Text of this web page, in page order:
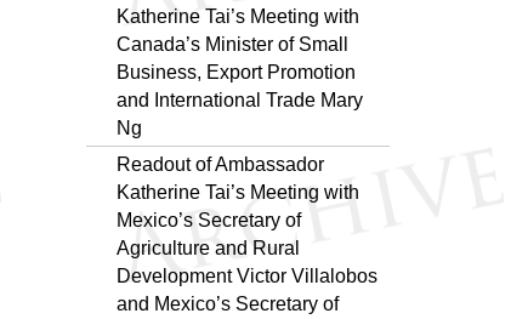
Katherine Tai’s Meeting with
Canada’s Minister of Small
Business, Export Promotion
and International Trade Mary
Ng
Readout of Ambassador
Katherine Tai’s Meeting with
Mexico’s Secretary of
Agriculture and Rural
Development Victor Villalobos
and Mexico’s Secretary of